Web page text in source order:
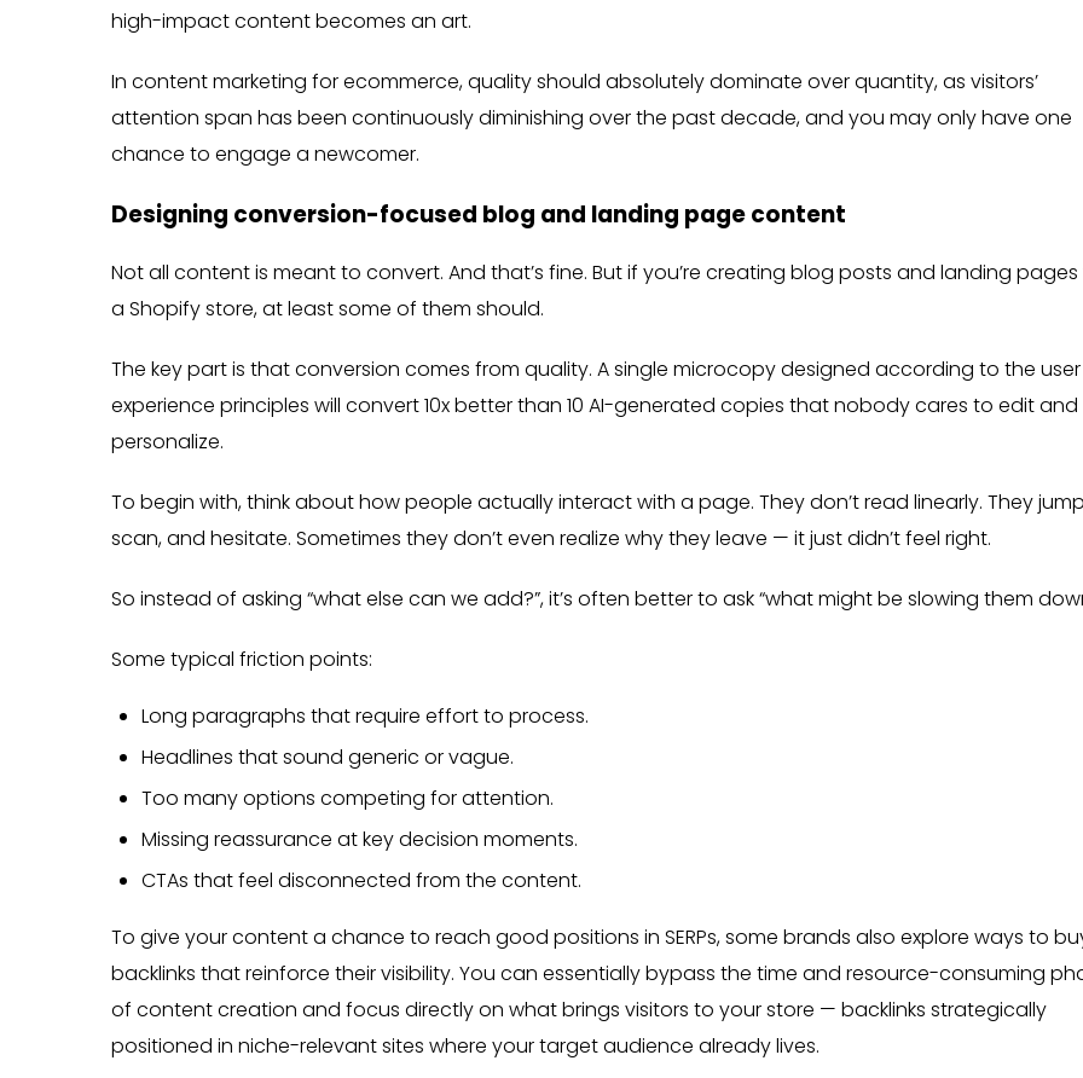
high-impact content becomes an art.
In content marketing for ecommerce, quality should absolutely dominate over quantity, as visitors’
attention span has been continuously diminishing over the past decade, and you may only have one
chance to engage a newcomer.
Designing conversion-focused blog and landing page content
Not all content is meant to convert. And that’s fine. But if you’re creating blog posts and landing
a Shopify store, at least some of them should.
The key part is that conversion comes from quality. A single microcopy designed according to the user
experience principles will convert 10x better than 10 AI-generated copies that nobody cares to edit and
personalize.
To begin with, think about how people actually interact with a page. They don’t read linearly. They
scan, and hesitate. Sometimes they don’t even realize why they leave — it just didn’t feel right.
So instead of asking “what else can we add?”, it’s often better to ask “what might be slowing them
Some typical friction points:
Long paragraphs that require effort to process.
Headlines that sound generic or vague.
Too many options competing for attention.
Missing reassurance at key decision moments.
CTAs that feel disconnected from the content.
To give your content a chance to reach good positions in SERPs, some brands also explore ways to
backlinks that reinforce their visibility. You can essentially bypass the time and resource-consuming
of content creation and focus directly on what brings visitors to your store — backlinks strategically
positioned in niche-relevant sites where your target audience already lives.